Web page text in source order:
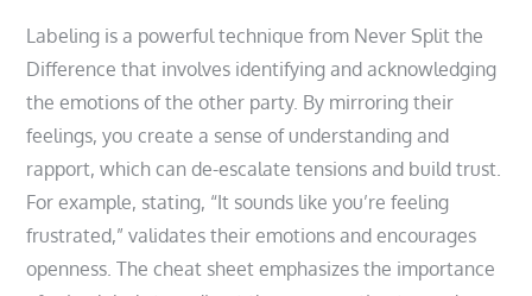
Labeling is a powerful technique from Never Split the
Difference that involves identifying and acknowledging
the emotions of the other party. By mirroring their
feelings, you create a sense of understanding and
rapport, which can de-escalate tensions and build trust.
For example, stating, “It sounds like you’re feeling
frustrated,” validates their emotions and encourages
openness. The cheat sheet emphasizes the importance